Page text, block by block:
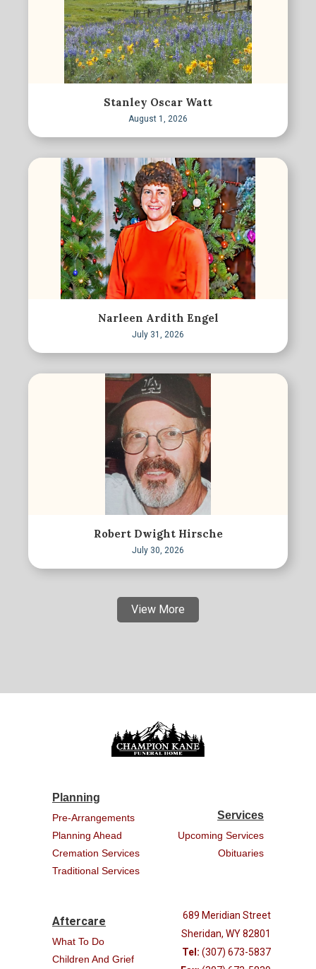
Stanley Oscar Watt
August 1, 2026
Narleen Ardith Engel
July 31, 2026
Robert Dwight Hirsche
July 30, 2026
View More
Planning
Pre-Arrangements
Planning Ahead
Cremation Services
Traditional Services
Services
Upcoming Services
Obituaries
Aftercare
What To Do
Children And Grief
689 Meridian Street
Sheridan, WY 82801
Tel: (307) 673-5837